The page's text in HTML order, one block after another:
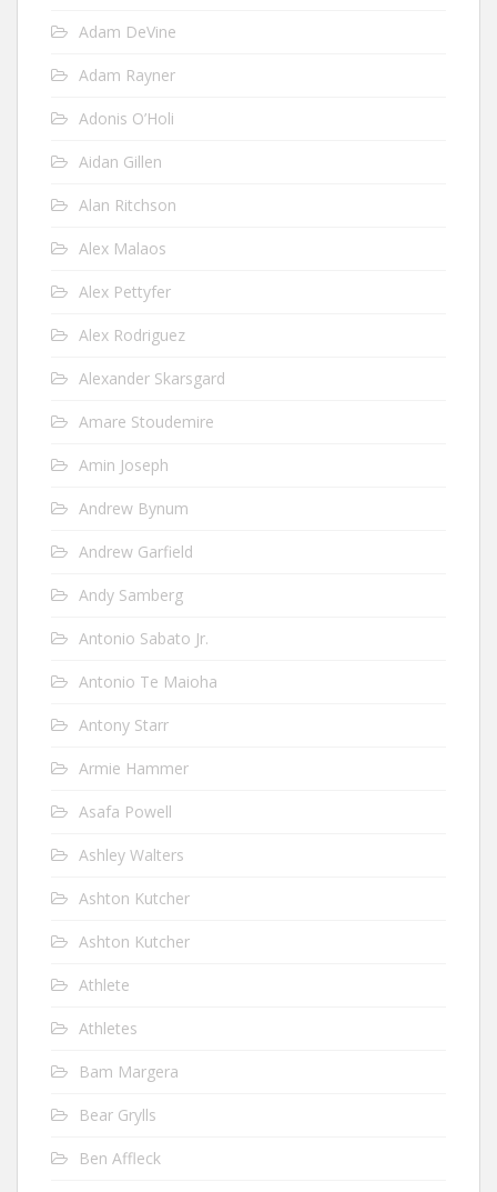
Adam DeVine
Adam Rayner
Adonis O’Holi
Aidan Gillen
Alan Ritchson
Alex Malaos
Alex Pettyfer
Alex Rodriguez
Alexander Skarsgard
Amare Stoudemire
Amin Joseph
Andrew Bynum
Andrew Garfield
Andy Samberg
Antonio Sabato Jr.
Antonio Te Maioha
Antony Starr
Armie Hammer
Asafa Powell
Ashley Walters
Ashton Kutcher
Ashton Kutcher
Athlete
Athletes
Bam Margera
Bear Grylls
Ben Affleck